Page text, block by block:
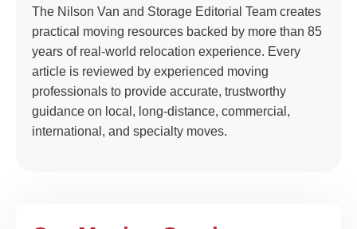
The Nilson Van and Storage Editorial Team creates
practical moving resources backed by more than 85
years of real-world relocation experience. Every
article is reviewed by experienced moving
professionals to provide accurate, trustworthy
guidance on local, long-distance, commercial,
international, and specialty moves.